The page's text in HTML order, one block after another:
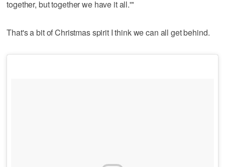
together, but together we have it all.'"
That's a bit of Christmas spirit I think we can all get behind.